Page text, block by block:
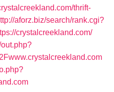
thrift-
aforz.biz/search/rank.cgi?
crystalcreekland.com/